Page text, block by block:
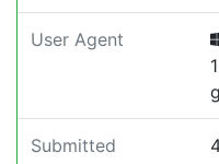
User Agent
Submitted